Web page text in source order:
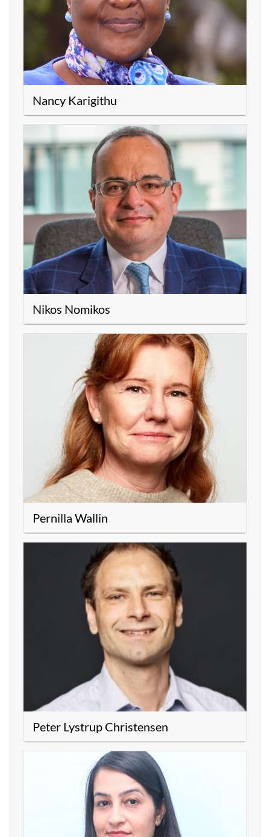
Nancy Karigithu
Nikos Nomikos
Pernilla Wallin
Peter Lystrup Christensen